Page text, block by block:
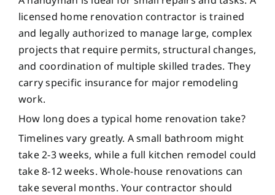
licensed home renovation contractor is trained
and legally authorized to manage large, complex
projects that require permits, structural changes,
and coordination of multiple skilled trades. They
carry specific insurance for major remodeling
work.
How long does a typical home renovation take?
Timelines vary greatly. A small bathroom might
take 2-3 weeks, while a full kitchen remodel could
take 8-12 weeks. Whole-house renovations can
take several months. Your contractor should